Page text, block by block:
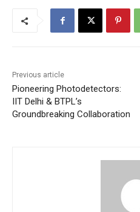
Previous article
Pioneering Photodetectors:
IIT Delhi & BTPL’s
Groundbreaking Collaboration